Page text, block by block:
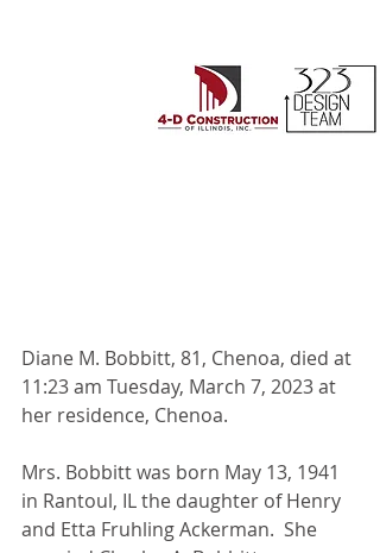
Diane M. Bobbitt, 81, Chenoa, died at
11:23 am Tuesday, March 7, 2023 at
her residence, Chenoa.
Mrs. Bobbitt was born May 13, 1941
in Rantoul, IL the daughter of Henry
and Etta Fruhling Ackerman.  She